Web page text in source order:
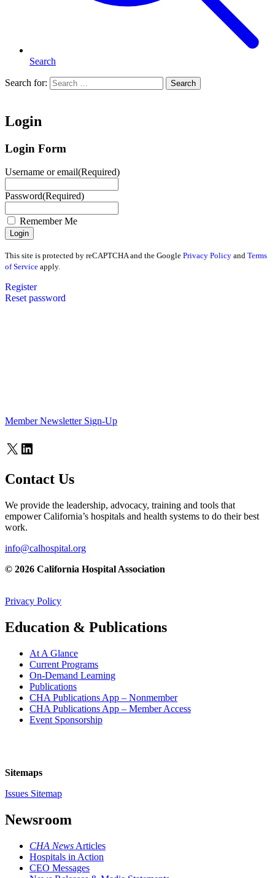
Search
Search for: Search
Login
Login Form
Username or email(Required)
Password(Required)
Remember Me
This site is protected by reCAPTCHA and the Google Privacy Policy and Terms
of Service apply.
Register
Reset password
Member Newsletter Sign-Up
X LinkedIn
Contact Us
We provide the leadership, advocacy, training and tools that
empower California’s hospitals and health systems to do their best
work.
info@calhospital.org
© 2026 California Hospital Association
Privacy Policy
Education & Publications
At A Glance
Current Programs
On-Demand Learning
Publications
CHA Publications App – Nonmember
CHA Publications App – Member Access
Event Sponsorship
Sitemaps
Issues Sitemap
Newsroom
CHA News Articles
Hospitals in Action
CEO Messages